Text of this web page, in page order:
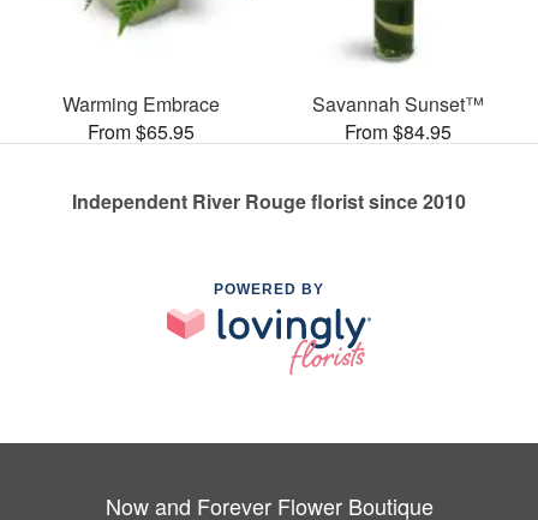
Warming Embrace
From $65.95
Savannah Sunset™
From $84.95
Independent River Rouge florist since 2010
POWERED BY
Now and Forever Flower Boutique